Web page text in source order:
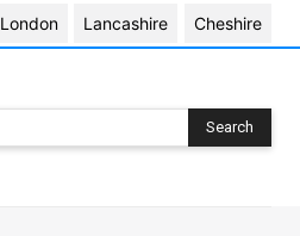
London Lancashire Cheshire
Search